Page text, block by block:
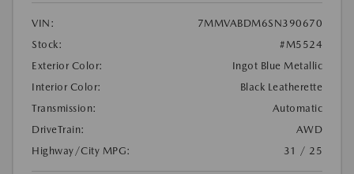
VIN:
7MMVABDM6SN390670
Stock:
#M5524
Exterior Color:
Ingot Blue Metallic
Interior Color:
Black Leatherette
Transmission:
Automatic
DriveTrain:
AWD
Highway/City MPG:
31 / 25